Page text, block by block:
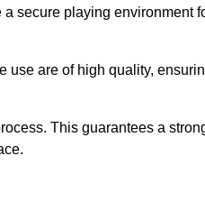
secure playing environment
use are of high quality,
This guarantees a